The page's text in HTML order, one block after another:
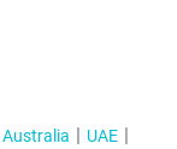
Australia
UAE